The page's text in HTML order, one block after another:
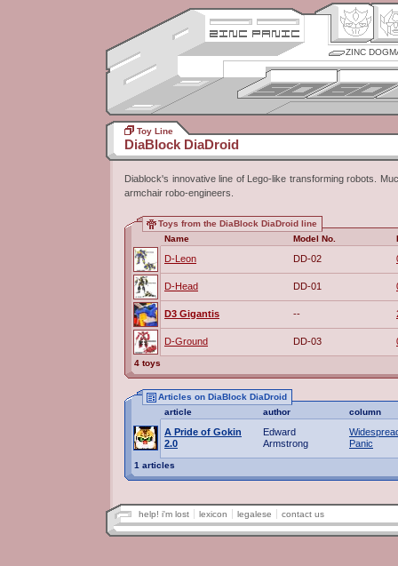
ZINC
Toy Line
DiaBlock DiaDroid
Diablock's innovative line of Lego-like transforming robots.
armchair robo-engineers.
Toys from the DiaBlock DiaDroid line
Name
Model No.
D-Leon DD-02
D-Head DD-01
D3 Gigantis --
D-Ground DD-03
4 toys
Articles on DiaBlock DiaDroid
article
author column
A Pride of Gokin
2.0
Edward
Armstrong
Panic
1 articles
help! i'm lost lexicon legalese contact us